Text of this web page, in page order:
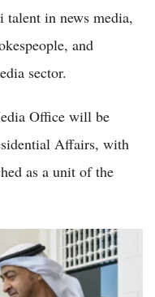
in news media,
and
sector.
Office will be
Affairs, with
as a unit of the